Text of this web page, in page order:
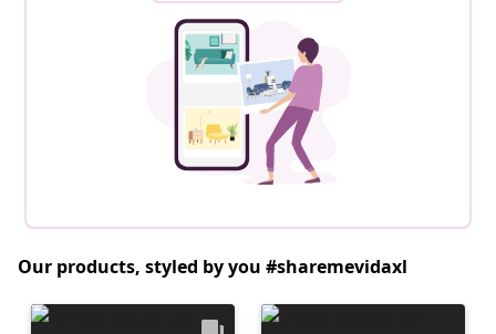
Our products, styled by you #sharemevidaxl